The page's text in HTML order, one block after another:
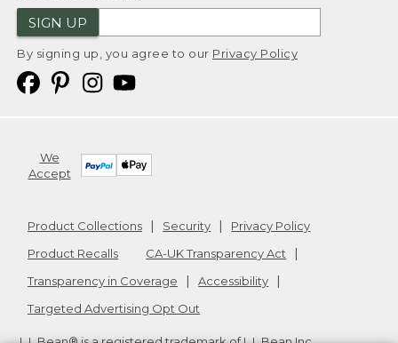
SIGN UP
By signing up, you agree to our Privacy Policy
We
Accept
Product Collections Security
Privacy Policy
Product Recalls
CA-UK Transparency Act
Transparency in Coverage
Accessibility
Targeted Advertising Opt Out